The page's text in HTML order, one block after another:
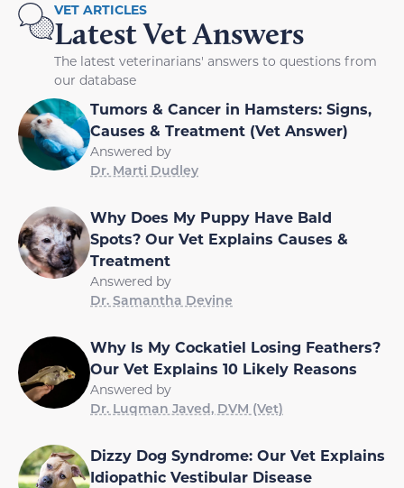
VET ARTICLES
Latest Vet Answers
The latest veterinarians' answers to questions from
our database
Tumors & Cancer in Hamsters: Signs,
Causes & Treatment (Vet Answer)
Answered by
Dr. Marti Dudley
Why Does My Puppy Have Bald
Spots? Our Vet Explains Causes &
Treatment
Answered by
Dr. Samantha Devine
Why Is My Cockatiel Losing Feathers?
Our Vet Explains 10 Likely Reasons
Answered by
Dr. Luqman Javed, DVM (Vet)
Dizzy Dog Syndrome: Our Vet Explains
Idiopathic Vestibular Disease